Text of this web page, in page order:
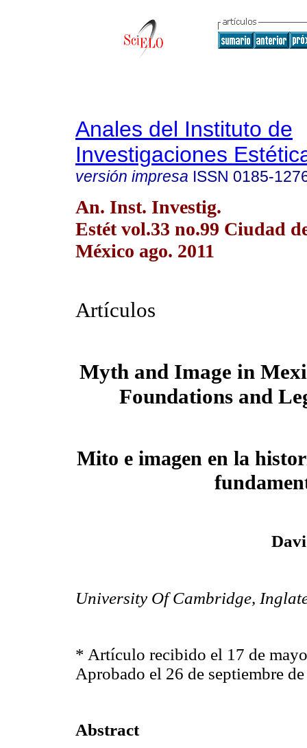
Anales del Instituto de
Investigaciones
versión impresa ISSN 0185-
An. Inst. Investig.
Estét vol.33 no.99 Ciudad
México ago. 2011
Artículos
Myth and Image in
Foundations and
Mito e imagen en la
University Of Cambridge,
* Artículo recibido el 17 de
Aprobado el 26 de septiembre
Abstract